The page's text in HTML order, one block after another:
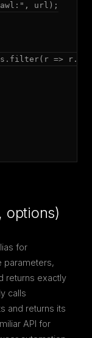
url);
=>
options)
for
parameters,
returns exactly
calls
and returns its
API for